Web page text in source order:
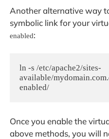
Another alternative way
symbolic link for your
enabled:
ln -s /etc/apache2/sites-
available/
enabled/
Once you enable the
above methods, you will